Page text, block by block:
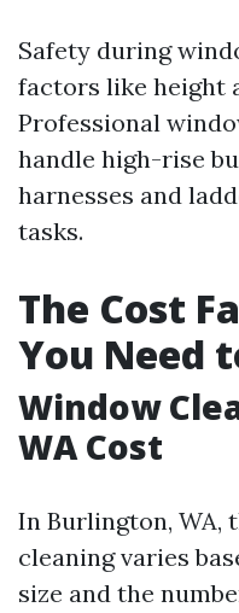
Safety during
factors like height
Professional
handle high-rise
harnesses and
tasks.
The Cost
You Need
Window
WA Cost
In Burlington, WA,
cleaning varies
size and the